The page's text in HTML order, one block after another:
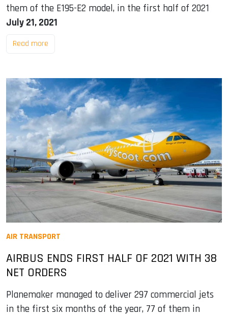
them of the E195-E2 model, in the first half of 2021
July 21, 2021
Read more
AIR TRANSPORT
AIRBUS ENDS FIRST HALF OF 2021 WITH 38
NET ORDERS
Planemaker managed to deliver 297 commercial jets
in the first six months of the year, 77 of them in